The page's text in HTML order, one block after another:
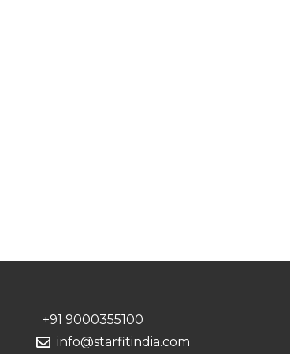
+91 9000355100
info@starfitindia.com